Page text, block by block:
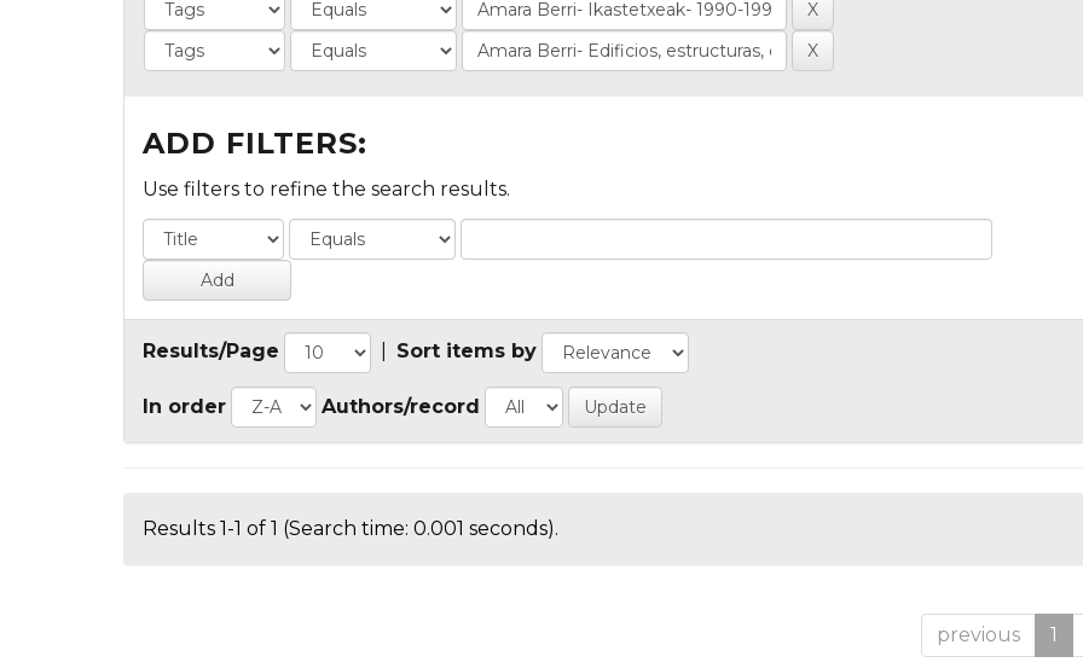
ADD FILTERS:
Use filters to refine the search results.
Results/Page Sort items by
In order Authors/record
Results 1-1 of 1 (Search time: 0.001 seconds).
previous 1